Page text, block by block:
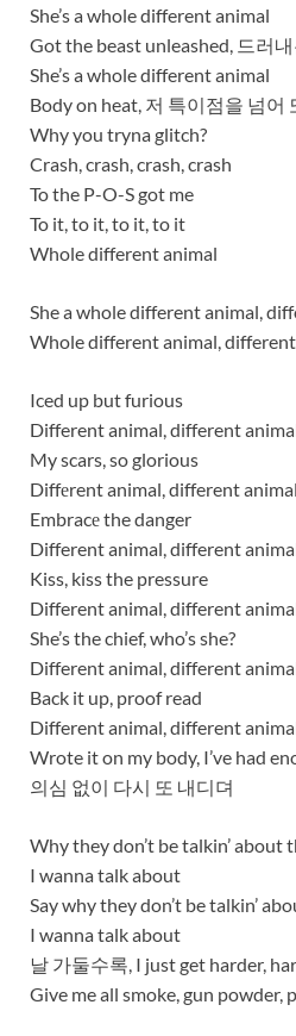
She’s a whole different animal
Got the beast unleashed, 드러
She’s a whole different animal
Body on heat, 저 특이점을 넘어
Why you tryna glitch?
Crash, crash, crash, crash
To the P-O-S got me
To it, to it, to it, to it
Whole different animal
She a whole different animal,
Whole different animal,
Iced up but furious
Different animal, different
My scars, so glorious
Diffеrent animal, different animal
Embracе the danger
Different animal, different
Kiss, kiss the pressure
Different animal, different
She’s the chief, who’s she?
Different animal, different
Back it up, proof read
Different animal, different
Wrote it on my body, I’ve had
의심 없이 다시 또 내디뎌
Why they don’t be talkin’ about
I wanna talk about
Say why they don’t be talkin’
I wanna talk about
날 가둘수록, I just get harder,
Give me all smoke, gun powder,